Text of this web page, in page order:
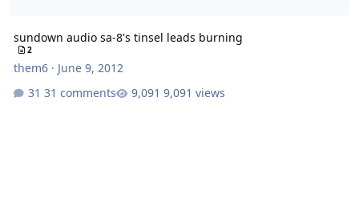
sundown audio sa-8's tinsel leads burning
2
them6· June 9, 2012
31 comments
9,091 views